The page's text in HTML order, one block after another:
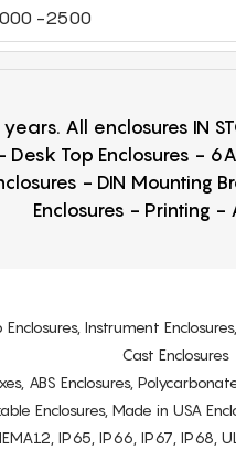
-2500
All enclosures IN
Top Enclosures -
- DIN
Enclosures - Printing -
Instrument
Cast Enclosures
ABS Enclosures,
Enclosures, Made in USA
IP65, IP66, IP67, IP68,